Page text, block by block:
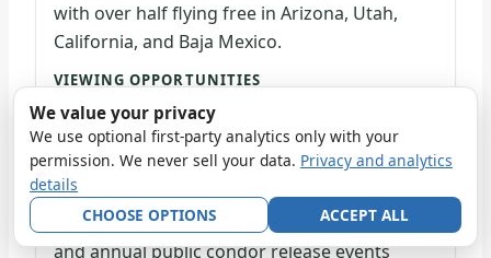
with over half flying free in Arizona, Utah,
California, and Baja Mexico.
VIEWING OPPORTUNITIES
Visible along canyon rims and rim areas
where they soar on thermal updrafts. Part of
the Arizona reintroduction program, condors
range widely across the region. Ranger talks,
videos, podcasts, distance learning programs,
and annual public condor release events
We value your privacy
We use optional first-party analytics only with your
permission. We never sell your data. Privacy and analytics
details
CHOOSE OPTIONS
ACCEPT ALL